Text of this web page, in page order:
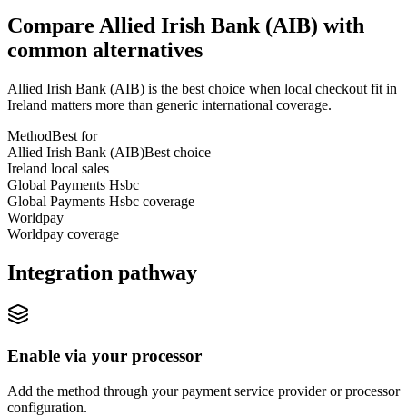
Compare Allied Irish Bank (AIB) with
common alternatives
Allied Irish Bank (AIB) is the best choice when local checkout fit in
Ireland matters more than generic international coverage.
MethodBest for
Allied Irish Bank (AIB)Best choice
Ireland local sales
Global Payments Hsbc
Global Payments Hsbc coverage
Worldpay
Worldpay coverage
Integration pathway
Enable via your processor
Add the method through your payment service provider or processor
configuration.